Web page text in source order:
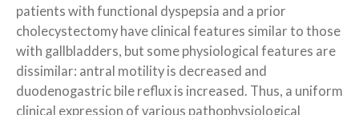
patients with functional dyspepsia and a prior
cholecystectomy have clinical features similar to those
with gallbladders, but some physiological features are
dissimilar: antral motility is decreased and
duodenogastric bile reflux is increased. Thus, a uniform
clinical expression of various pathophysiological